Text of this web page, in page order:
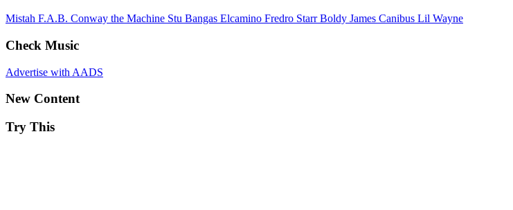
Mistah F.A.B. Conway the Machine Stu Bangas Elcamino Fredro StarrBoldy James Canibus Lil Wayne
Check Music
Advertise with AADS
New Content
Try This